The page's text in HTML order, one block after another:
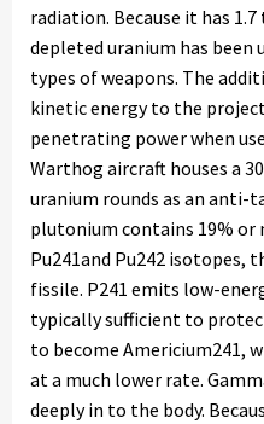
radiation. Because it has
depleted uranium has been
types of weapons. The
kinetic energy to the
penetrating power when
Warthog aircraft houses a
uranium rounds as an anti-
plutonium contains 19% or
Pu241and Pu242 isotopes,
fissile. P241 emits low-
typically sufficient to
to become Americium241,
at a much lower rate.
deeply in to the body.